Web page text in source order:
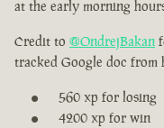
at the early morning
Credit to @OndrejBakan
tracked Google doc from
560 xp for losing
4200 xp for win